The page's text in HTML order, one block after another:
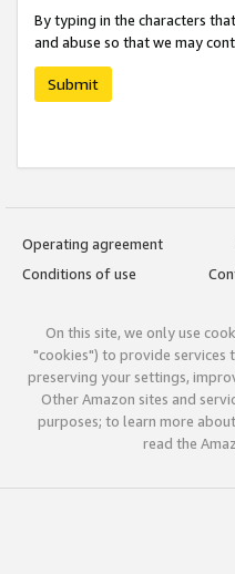
By typing in the characters
and abuse so that we may
Submit
Operating agreement
Conditions of use
On this site, we only use
"cookies") to provide services
preserving your settings,
Other Amazon sites and
purposes; to learn more
read the